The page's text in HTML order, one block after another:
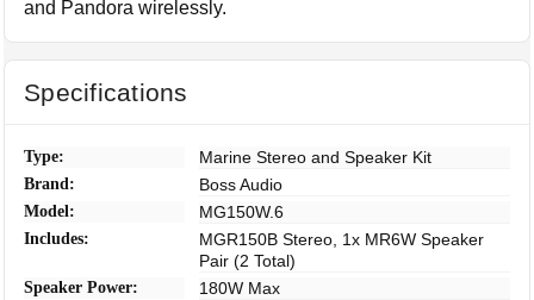
and Pandora wirelessly.
Specifications
Type: Marine Stereo and Speaker Kit
Brand: Boss Audio
Model: MG150W.6
Includes:
MGR150B Stereo, 1x MR6W Speaker
Pair (2 Total)
Speaker Power: 180W Max